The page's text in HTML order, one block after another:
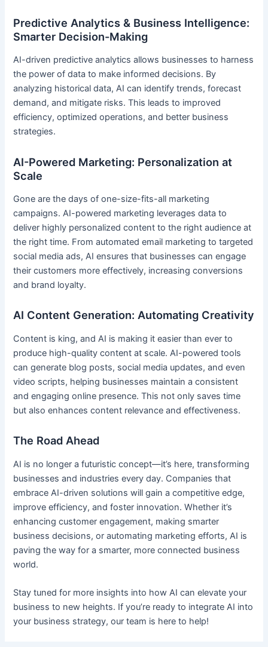
Predictive Analytics & Business Intelligence:
Smarter Decision-Making
AI-driven predictive analytics allows businesses to harness
the power of data to make informed decisions. By
analyzing historical data, AI can identify trends, forecast
demand, and mitigate risks. This leads to improved
efficiency, optimized operations, and better business
strategies.
AI-Powered Marketing: Personalization at
Scale
Gone are the days of one-size-fits-all marketing
campaigns. AI-powered marketing leverages data to
deliver highly personalized content to the right audience at
the right time. From automated email marketing to targeted
social media ads, AI ensures that businesses can engage
their customers more effectively, increasing conversions
and brand loyalty.
AI Content Generation: Automating Creativity
Content is king, and AI is making it easier than ever to
produce high-quality content at scale. AI-powered tools
can generate blog posts, social media updates, and even
video scripts, helping businesses maintain a consistent
and engaging online presence. This not only saves time
but also enhances content relevance and effectiveness.
The Road Ahead
AI is no longer a futuristic concept—it’s here, transforming
businesses and industries every day. Companies that
embrace AI-driven solutions will gain a competitive edge,
improve efficiency, and foster innovation. Whether it’s
enhancing customer engagement, making smarter
business decisions, or automating marketing efforts, AI is
paving the way for a smarter, more connected business
world.
Stay tuned for more insights into how AI can elevate your
business to new heights. If you’re ready to integrate AI into
your business strategy, our team is here to help!